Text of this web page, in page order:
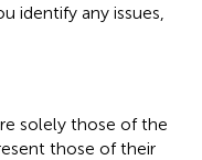
identify any issues,
solely those of the
those of their